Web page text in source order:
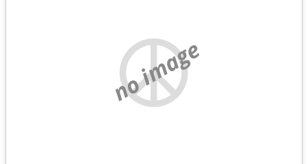
no image